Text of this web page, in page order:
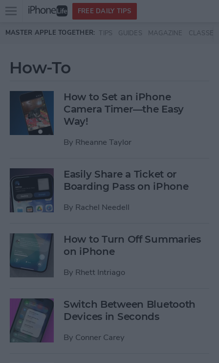
Skip to main content
Open
menu
FREE DAILY TIPS
MASTER APPLE TOGETHER: TIPS GUIDES MAGAZINE CLASSES
How-To
How to Set an iPhone
Camera Timer—the Easy
Way!
By Rheanne Taylor
Easily Share a Ticket or
Boarding Pass on iPhone
By Rachel Needell
How to Turn Off Summaries
on iPhone
By Rhett Intriago
Switch Between Bluetooth
Devices in Seconds
By Conner Carey